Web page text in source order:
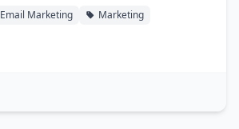
Email Marketing Marketing